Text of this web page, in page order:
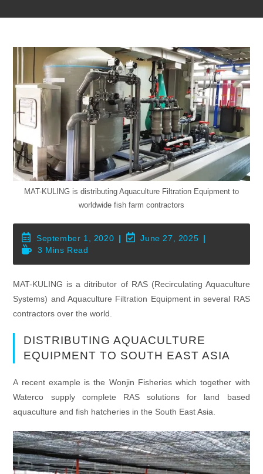
MAT-KULING is distributing Aquaculture Filtration Equipment to
worldwide fish farm contractors
Post
Published:
September 1, 2020
PostJune 27, 2025
Reading3 Mins Read
MAT-KULING is a ditributor of RAS (Recirculating Aquaculture
Systems) and Aquaculture Filtration Equipment in several RAS
contractors over the world.
DISTRIBUTING AQUACULTURE
EQUIPMENT TO SOUTH EAST ASIA
A recent example is the Wonjin Fisheries which together with
Waterco supply complete RAS solutions for land based
aquaculture and fish hatcheries in the South East Asia.